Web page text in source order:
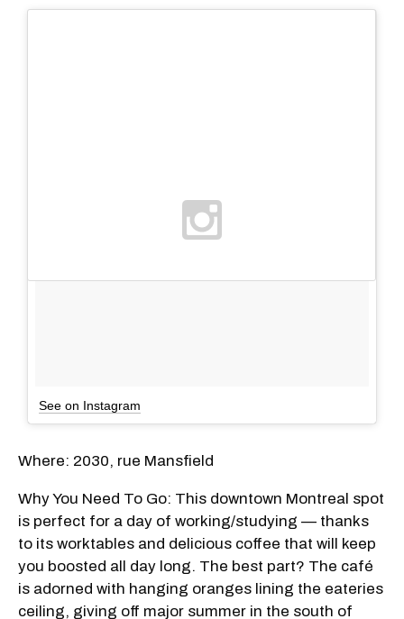
See on Instagram
Where: 2030, rue Mansfield
Why You Need To Go: This downtown Montreal spot
is perfect for a day of working/studying — thanks
to its worktables and delicious coffee that will keep
you boosted all day long. The best part? The café
is adorned with hanging oranges lining the eateries
ceiling, giving off major summer in the south of